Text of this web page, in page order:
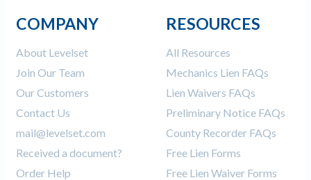
COMPANY
About Levelset
Join Our Team
Our Customers
Contact Us
mail@levelset.com
Received a document?
Order Help
RESOURCES
All Resources
Mechanics Lien FAQs
Lien Waivers FAQs
Preliminary Notice FAQs
County Recorder FAQs
Free Lien Forms
Free Lien Waiver Forms